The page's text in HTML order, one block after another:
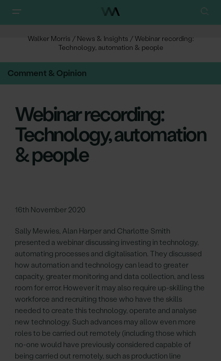
Walker Morris / News & Insights /Webinar recording:
Technology, automation & people
Comment & Opinion
Webinar recording:
Technology, automation
& people
16th November 2020
Sally Mewies, Alan Harper and Charlotte Smith
presented a webinar discussing investing in technology,
automating processes and digitalisation. They discussed
how automation and technology can lead to greater
capacity, greater monitoring and data collection, and less
room for error. However it may also require up-skilling the
workforce and recruiting those who have the skills
needed to create this technology, operate and analyse
new technology. Such advances may allow even more
roles to be carried out remotely (including those which
no-one would have previously considered capable of
being carried out remotely, such as production line